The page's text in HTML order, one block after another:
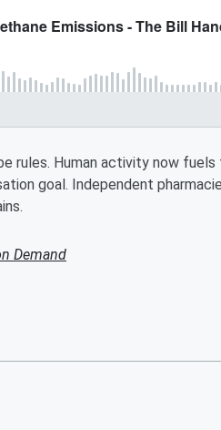
rules. Human activity now
goal. Independent
Demand